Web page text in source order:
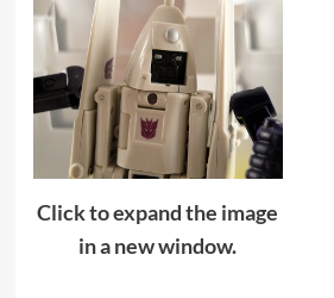
Click to expand the image
in a new window.